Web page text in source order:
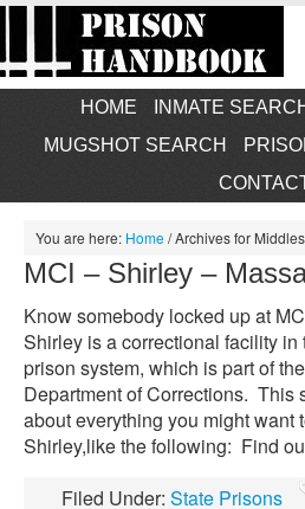
HOME INMATE
MUGSHOT SEARCH
You are here: Home/Archives for
MCI – Shirley –
Know somebody locked up at
Shirley is a correctional facility in
prison system, which is part of
Department of Corrections. This
about everything you might want
Shirley,like the following: Find
Filed Under: State Prisons